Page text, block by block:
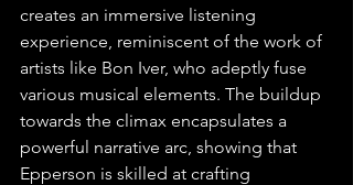
creates an immersive listening
experience, reminiscent of the work of
artists like Bon Iver, who adeptly fuse
various musical elements. The buildup
towards the climax encapsulates a
powerful narrative arc, showing that
Epperson is skilled at crafting